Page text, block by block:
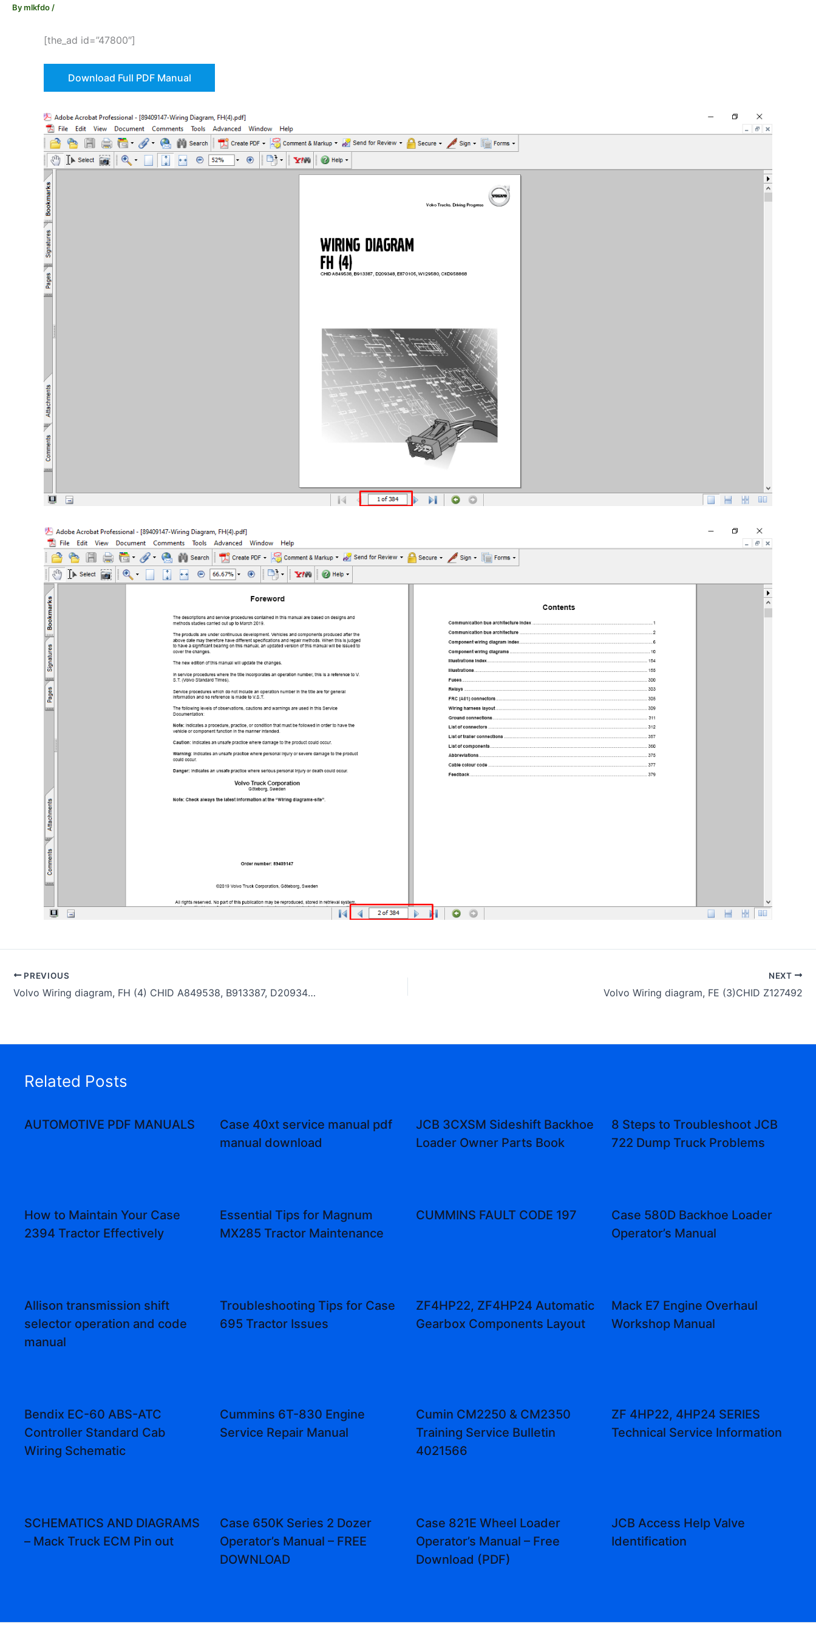
Bymlkfdo /
[the_ad id=”47800″]
Download Full PDF Manual
PREVIOUS
Volvo Wiring diagram, FH (4) CHID A849538, B913387, D209348, E870105, W129580, CKD958868
NEXT
Volvo Wiring diagram, FE (3)CHID Z127492
Related Posts
AUTOMOTIVE PDF MANUALS
Case 40xt service manual pdf
manual download
JCB 3CXSM Sideshift Backhoe
Loader Owner Parts Book
8 Steps to Troubleshoot JCB
722 Dump Truck Problems
How to Maintain Your Case
2394 Tractor Effectively
Essential Tips for Magnum
MX285 Tractor Maintenance
CUMMINS FAULT CODE 197
Case 580D Backhoe Loader
Operator’s Manual
Allison transmission shift
selector operation and code
manual
Troubleshooting Tips for Case
695 Tractor Issues
ZF4HP22, ZF4HP24 Automatic
Gearbox Components Layout
Mack E7 Engine Overhaul
Workshop Manual
Bendix EC-60 ABS-ATC
Controller Standard Cab
Wiring Schematic
Cummins 6T-830 Engine
Service Repair Manual
Cumin CM2250 & CM2350
Training Service Bulletin
4021566
ZF 4HP22, 4HP24 SERIES
Technical Service Information
SCHEMATICS AND DIAGRAMS
– Mack Truck ECM Pin out
Case 650K Series 2 Dozer
Operator’s Manual – FREE
DOWNLOAD
Case 821E Wheel Loader
Operator’s Manual – Free
Download (PDF)
JCB Access Help Valve
Identification